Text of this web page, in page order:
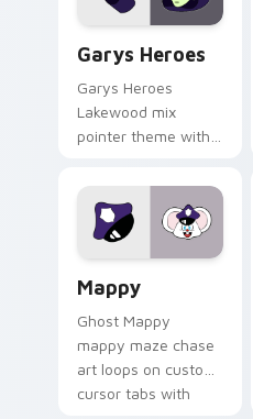
Garys Heroes
Garys Heroes
Lakewood mix
pointer theme with
Lakewood mix team
pointer flair on your
custom cursor click
Mappy
Ghost Mappy
mappy maze chase
art loops on custom
cursor tabs with